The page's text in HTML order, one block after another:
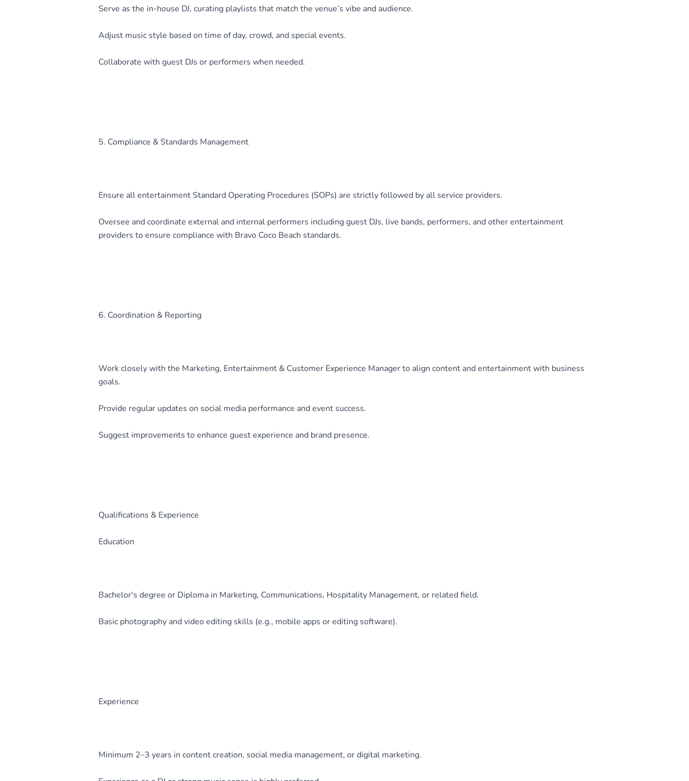
Serve as the in-house DJ, curating playlists that match the venue’s vibe and audience.
Adjust music style based on time of day, crowd, and special events.
Collaborate with guest DJs or performers when needed.
5. Compliance & Standards Management
Ensure all entertainment Standard Operating Procedures (SOPs) are strictly followed by all service providers.
Oversee and coordinate external and internal performers including guest DJs, live bands, performers, and other entertainment
providers to ensure compliance with Bravo Coco Beach standards.
6. Coordination & Reporting
Work closely with the Marketing, Entertainment & Customer Experience Manager to align content and entertainment with business
goals.
Provide regular updates on social media performance and event success.
Suggest improvements to enhance guest experience and brand presence.
Qualifications & Experience
Education
Bachelor's degree or Diploma in Marketing, Communications, Hospitality Management, or related field.
Basic photography and video editing skills (e.g., mobile apps or editing software).
Experience
Minimum 2–3 years in content creation, social media management, or digital marketing.